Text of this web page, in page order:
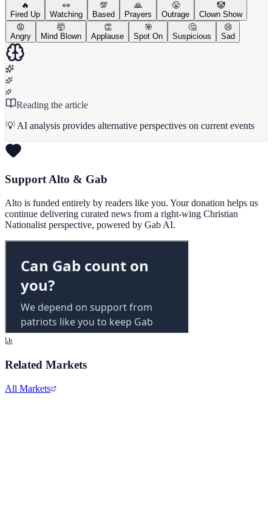
🔥
Fired Up
👀
Watching
💯
Based
🙏
Prayers
😤
Outrage
🤡
Clown Show
😡
Angry
🤯
Mind Blown
👏
Applause
🎯
Spot On
🤔
Suspicious
😢
Sad
Reading the article
💡 AI analysis provides alternative perspectives on current events
Support Alto & Gab
Alto is funded entirely by readers like you. Your donation helps us
continue delivering curated news from a right-wing Christian
Nationalist perspective, powered by Gab AI.
Related Markets
All Markets